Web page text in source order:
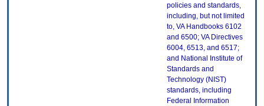
policies and standards,
including, but not limited
to, VA Handbooks 6102
and 6500; VA Directives
6004, 6513, and 6517;
and National Institute of
Standards and
Technology (NIST)
standards, including
Federal Information